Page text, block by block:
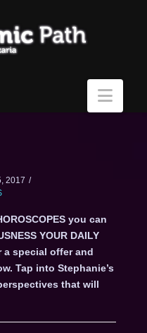
2017
you can
YOUR DAILY
special offer and
Tap into Stephanie’s
that will